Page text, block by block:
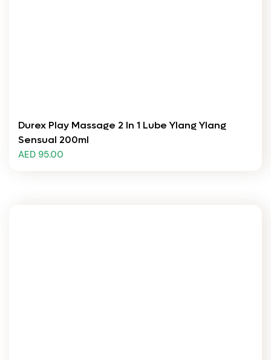
Durex Play Massage 2 In 1 Lube Ylang Ylang
Sensual 200ml
AED 95.00